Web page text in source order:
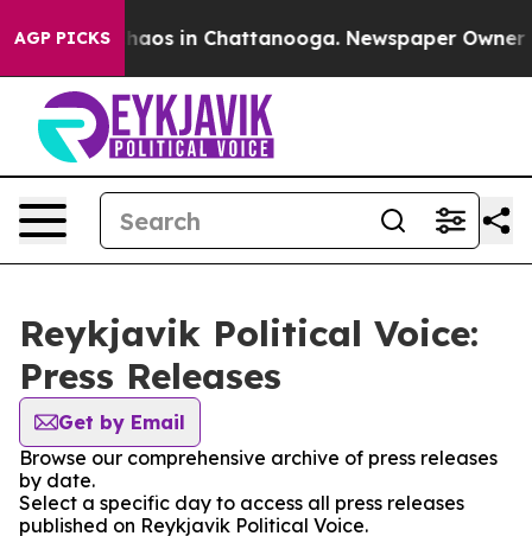
AGP PICKSChaos in Chattanooga. Newspaper Owner
Reykjavik Political Voice:
Press Releases
Get by Email
Browse our comprehensive archive of press releases
by date.
Select a specific day to access all press releases
published on Reykjavik Political Voice.